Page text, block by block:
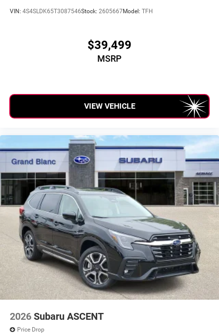
VIN: 4S4SLDK65T3087546Stock: 2605667Model: TFH
$39,499
MSRP
VIEW VEHICLE
2026 Subaru ASCENT
Price Drop